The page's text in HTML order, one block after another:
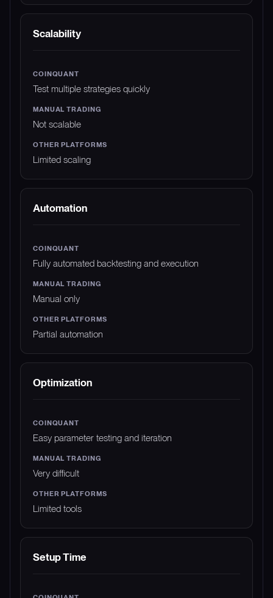
Scalability
Test multiple strategies quickly
Not scalable
Limited scaling
Automation
Fully automated backtesting and execution
Manual only
Partial automation
Optimization
Easy parameter testing and iteration
Very difficult
Limited tools
Setup Time